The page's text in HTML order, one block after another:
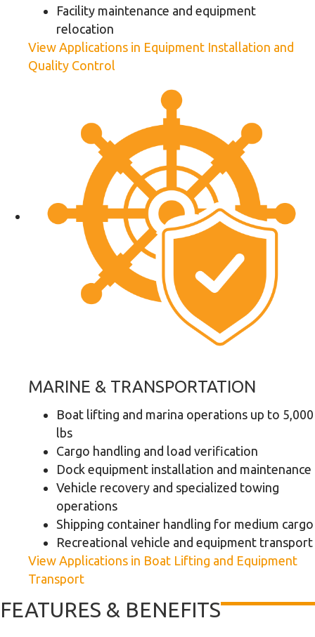
Facility maintenance and equipment
relocation
View Applications in Equipment Installation and
Quality Control
MARINE & TRANSPORTATION
Boat lifting and marina operations up to 5,000
lbs
Cargo handling and load verification
Dock equipment installation and maintenance
Vehicle recovery and specialized towing
operations
Shipping container handling for medium cargo
Recreational vehicle and equipment transport
View Applications in Boat Lifting and Equipment
Transport
FEATURES & BENEFITS